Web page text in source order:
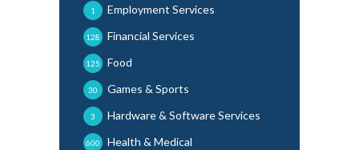
Employment Services
1
Financial Services
128
Food
125
Games & Sports
30
Hardware & Software Services
3
Health & Medical
600